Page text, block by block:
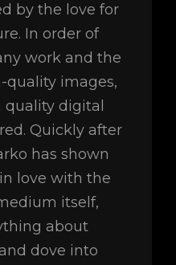
by the love for
In order of
work and the
quality images,
quality digital
Quickly after
has shown
love with the
itself,
about
dove into